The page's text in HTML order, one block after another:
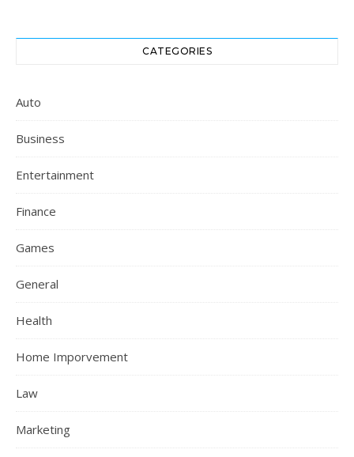
CATEGORIES
Auto
Business
Entertainment
Finance
Games
General
Health
Home Imporvement
Law
Marketing